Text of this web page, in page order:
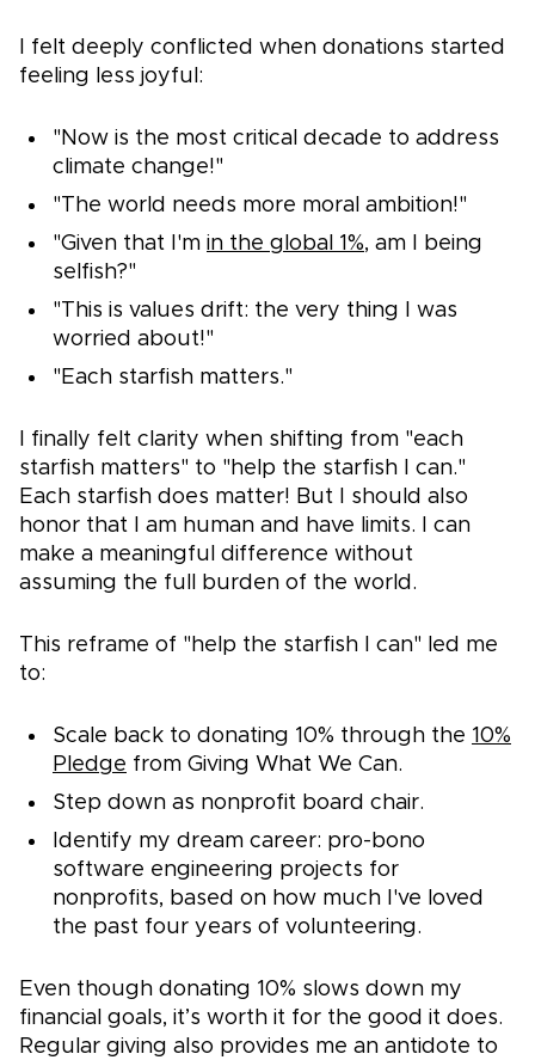
I felt deeply conflicted when donations started
feeling less joyful:
"Now is the most critical decade to address
climate change!"
"The world needs more moral ambition!"
"Given that I'm in the global 1%, am I being
selfish?"
"This is values drift: the very thing I was
worried about!"
"Each starfish matters."
I finally felt clarity when shifting from "each
starfish matters" to "help the starfish I can."
Each starfish does matter! But I should also
honor that I am human and have limits. I can
make a meaningful difference without
assuming the full burden of the world.
This reframe of "help the starfish I can" led me
to:
Scale back to donating 10% through the 10%
Pledge from Giving What We Can.
Step down as nonprofit board chair.
Identify my dream career: pro-bono
software engineering projects for
nonprofits, based on how much I've loved
the past four years of volunteering.
Even though donating 10% slows down my
financial goals, it’s worth it for the good it does.
Regular giving also provides me an antidote to